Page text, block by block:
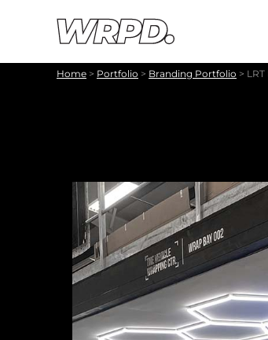
Home > Portfolio > Branding Portfolio >